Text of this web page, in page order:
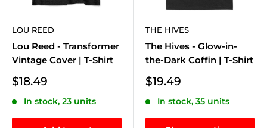
LOU REED
Lou Reed - Transformer
Vintage Cover | T-Shirt
Sale
$18.49
In stock, 23 units
THE HIVES
The Hives - Glow-in-
the-Dark Coffin | T-Shirt
Sale
$19.49
In stock, 35 units